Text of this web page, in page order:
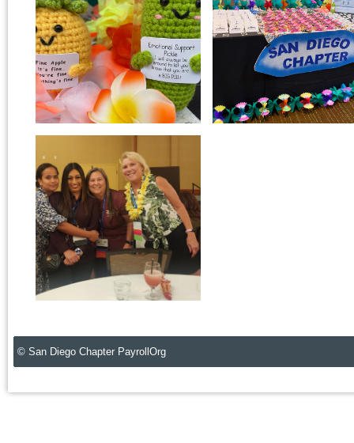
© San Diego Chapter PayrollOrg